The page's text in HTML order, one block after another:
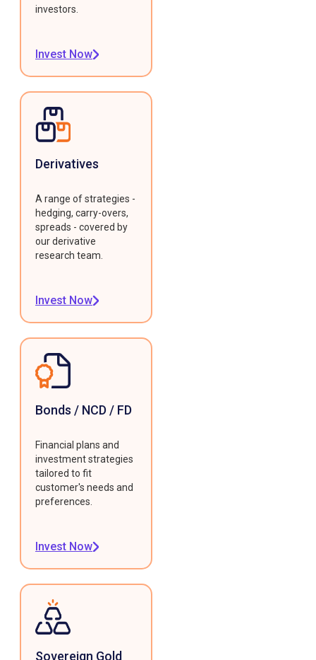
investors.
Invest Now
Derivatives
A range of strategies -
hedging, carry-overs,
spreads - covered by
our derivative
research team.
Invest Now
Bonds / NCD / FD
Financial plans and
investment strategies
tailored to fit
customer's needs and
preferences.
Invest Now
Sovereign Gold